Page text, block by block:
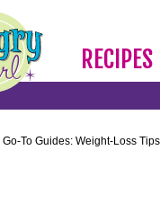
RECIPES
Go-To Guides: Weight-Loss